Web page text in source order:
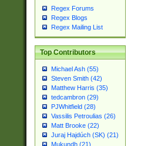
Regex Forums
Regex Blogs
Regex Mailing List
Top Contributors
Michael Ash (55)
Steven Smith (42)
Matthew Harris (35)
tedcambron (29)
PJWhitfield (28)
Vassilis Petroulias (26)
Matt Brooke (22)
Juraj Hajdúch (SK) (21)
Mukundh (21)